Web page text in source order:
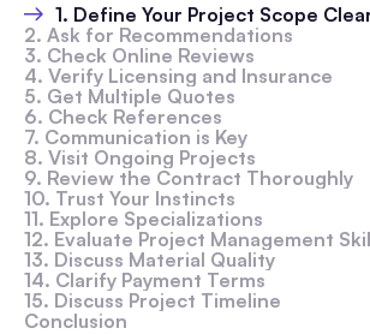
1. Define Your Project Scope
2. Ask for Recommendations
3. Check Online Reviews
4. Verify Licensing and Insurance
5. Get Multiple Quotes
6. Check References
7. Communication is Key
8. Visit Ongoing Projects
9. Review the Contract Thoroughly
10. Trust Your Instincts
11. Explore Specializations
12. Evaluate Project Management
13. Discuss Material Quality
14. Clarify Payment Terms
15. Discuss Project Timeline
Conclusion